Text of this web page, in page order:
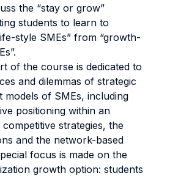
the “stay or grow”
students to learn to
style SMEs” from “growth-
of the course is dedicated to
and dilemmas of strategic
models of SMEs, including
positioning within an
strategies, the
and the network-based
focus is made on the
growth option: students